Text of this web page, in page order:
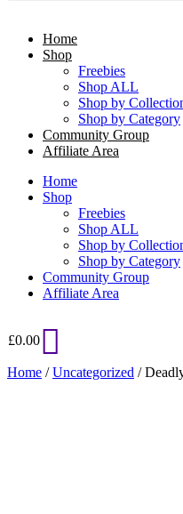
Home
Shop
Freebies
Shop ALL
Shop by
Shop by Category
Community Group
Affiliate Area
Home
Shop
Freebies
Shop ALL
Shop by
Shop by Category
Community Group
Affiliate Area
£0.00
Home /Uncategorized /